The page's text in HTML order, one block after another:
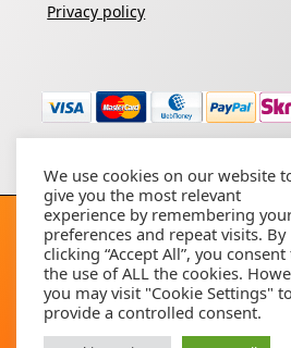
Privacy policy
Copyright © 2026 - All rights
service
Free Download Buy Forex Robot
We use cookies on our website
give you the most relevant
experience by remembering
preferences and repeat visits. By
clicking “Accept All”, you consent
the use of ALL the cookies.
you may visit "Cookie Settings" to
provide a controlled consent.